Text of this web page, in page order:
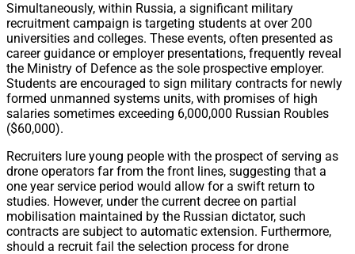
Simultaneously, within Russia, a significant military
recruitment campaign is targeting students at over 200
universities and colleges. These events, often presented as
career guidance or employer presentations, frequently reveal
the Ministry of Defence as the sole prospective employer.
Students are encouraged to sign military contracts for newly
formed unmanned systems units, with promises of high
salaries sometimes exceeding 6,000,000 Russian Roubles
($60,000).
Recruiters lure young people with the prospect of serving as
drone operators far from the front lines, suggesting that a
one year service period would allow for a swift return to
studies. However, under the current decree on partial
mobilisation maintained by the Russian dictator, such
contracts are subject to automatic extension. Furthermore,
should a recruit fail the selection process for drone